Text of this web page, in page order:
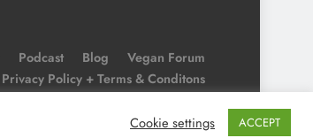
Podcast Blog
Vegan Forum
Privacy Policy + Terms & Conditons
Cookie settings ACCEPT